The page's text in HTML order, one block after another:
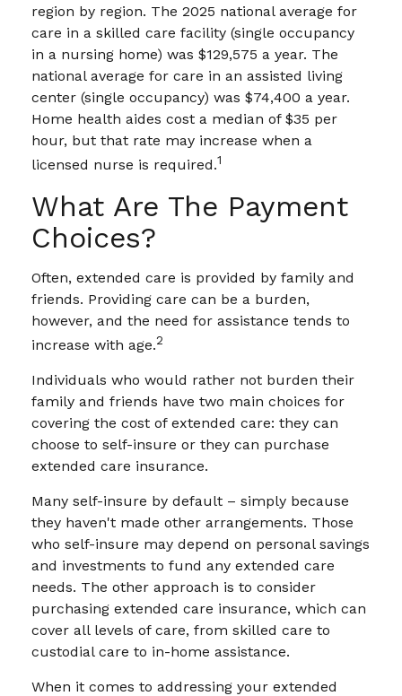
region by region. The 2025 national average for
care in a skilled care facility (single occupancy
in a nursing home) was $129,575 a year. The
national average for care in an assisted living
center (single occupancy) was $74,400 a year.
Home health aides cost a median of $35 per
hour, but that rate may increase when a
licensed nurse is required.1
What Are The Payment
Choices?
Often, extended care is provided by family and
friends. Providing care can be a burden,
however, and the need for assistance tends to
increase with age.2
Individuals who would rather not burden their
family and friends have two main choices for
covering the cost of extended care: they can
choose to self-insure or they can purchase
extended care insurance.
Many self-insure by default – simply because
they haven't made other arrangements. Those
who self-insure may depend on personal savings
and investments to fund any extended care
needs. The other approach is to consider
purchasing extended care insurance, which can
cover all levels of care, from skilled care to
custodial care to in-home assistance.
When it comes to addressing your extended